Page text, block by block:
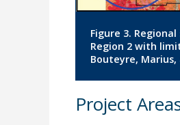
Figure 3.
Region 2 with
Bouteyre, Marius,
Project